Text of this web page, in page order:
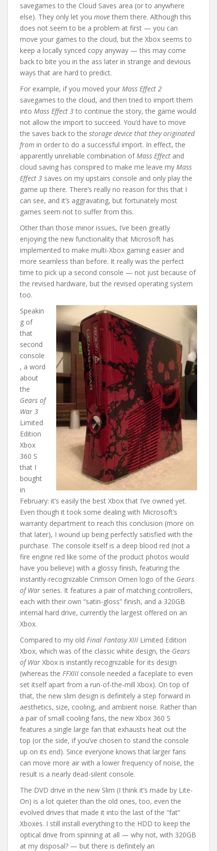
savegames to the Cloud Saves area (or to anywhere
else). They only let you move them there. Although this
does not seem to be a problem at first — you can
move your games to the cloud, but the Xbox seems to
keep a locally synced copy anyway — this may come
back to bite you in the ass later in strange and devious
ways that are hard to predict.
For example, if you moved your Mass Effect 2
savegames to the cloud, and then tried to import them
into Mass Effect 3 to continue the story, the game would
not allow the import to succeed. You’d have to move
the saves back to the storage device that they originated
from in order to do a successful import. In effect, the
apparently unreliable combination ofMass Effect and
cloud saving has conspired to make me leave my Mass
Effect 3 saves on my upstairs console and only play the
game up there. There’s really no reason for this that I
can see, and it’s aggravating, but fortunately most
games seem not to suffer from this.
Other than those minor issues, I’ve been greatly
enjoying the new functionality that Microsoft has
implemented to make multi-Xbox gaming easier and
more seamless than before. It really was the perfect
time to pick up a second console — not just because of
the revised hardware, but the revised operating system
too.
Speakin
g of
that
second
console
, a word
about
the
Gears of
War 3
Limited
Edition
Xbox
360 S
that I
bought
in
February: it’s easily the best Xbox that I’ve owned yet.
Even though it took some dealing with Microsoft’s
warranty department to reach this conclusion (more on
that later), I wound up being perfectly satisfied with the
purchase. The console itself is a deep blood red (not a
fire engine red like some of the product photos would
have you believe) with a glossy finish, featuring the
instantly-recognizable Crimson Omen logo of the Gears
of War series. It features a pair of matching controllers,
each with their own “satin-gloss” finish, and a 320GB
internal hard drive, currently the largest offered on an
Xbox.
Compared to my old Final Fantasy XIII Limited Edition
Xbox, which was of the classic white design, the Gears
of War Xbox is instantly recognizable for its design
(whereas the FFXIII console needed a faceplate to even
set itself apart from a run-of-the-mill Xbox). On top of
that, the new slim design is definitely a step forward in
aesthetics, size, cooling, and ambient noise. Rather than
a pair of small cooling fans, the new Xbox 360 S
features a single large fan that exhausts heat out the
top (or the side, if you’ve chosen to stand the console
up on its end). Since everyone knows that larger fans
can move more air with a lower frequency of noise, the
result is a nearly dead-silent console.
The DVD drive in the new Slim (I think it’s made by Lite-
On) is a lot quieter than the old ones, too, even the
evolved drives that made it into the last of the “fat”
Xboxes. I still install everything to the HDD to keep the
optical drive from spinning at all — why not, with 320GB
at my disposal? — but there is definitely an